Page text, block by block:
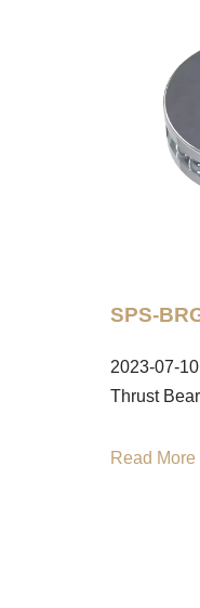
SPS-
2023-07-10
Thrust
Read More